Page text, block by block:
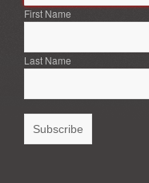
First Name
Last Name